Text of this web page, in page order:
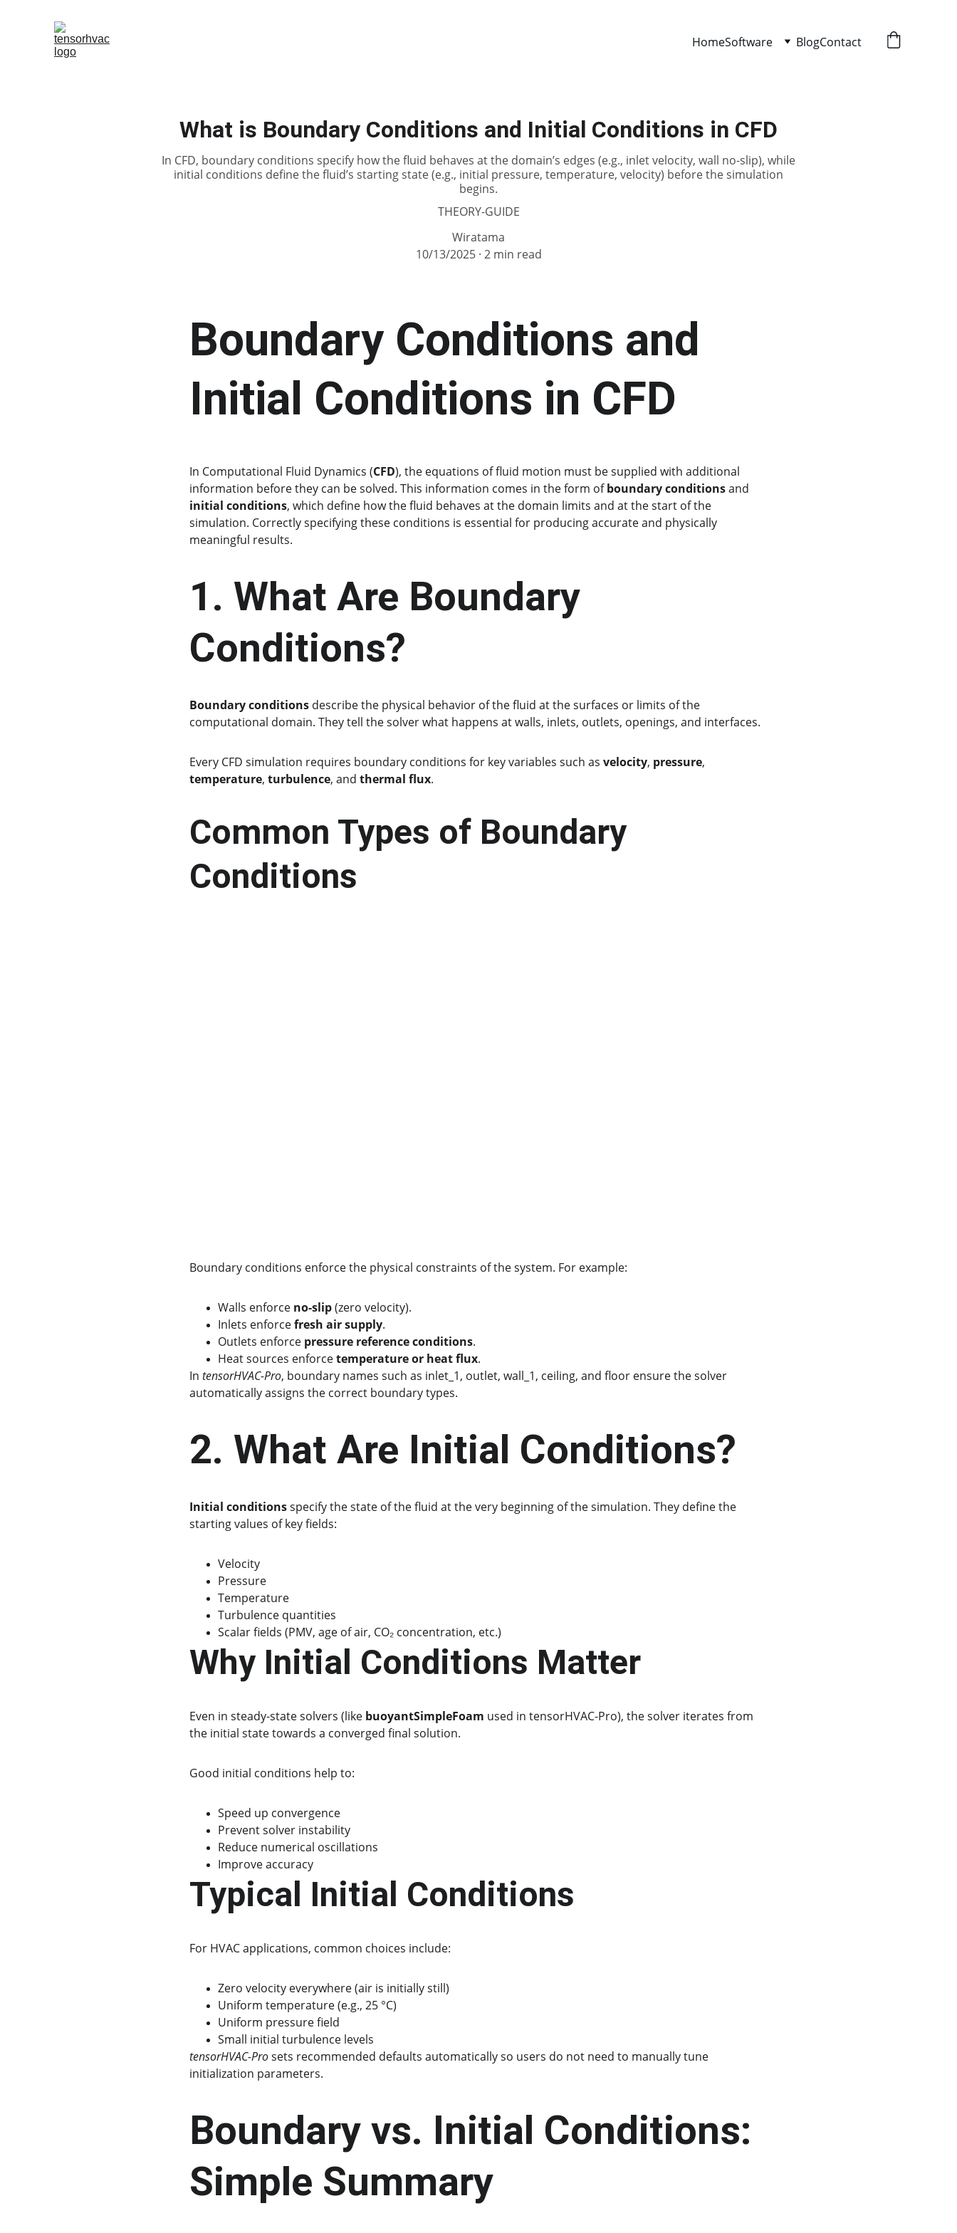
HomeSoftware BlogContact
What is Boundary Conditions and Initial Conditions in CFD
In CFD, boundary conditions specify how the fluid behaves at the domain’s edges (e.g., inlet velocity, wall no-slip), while
initial conditions define the fluid’s starting state (e.g., initial pressure, temperature, velocity) before the simulation
begins.
THEORY-GUIDE
Wiratama
10/13/2025 2 min read
Boundary Conditions and
Initial Conditions in CFD
In Computational Fluid Dynamics (CFD), the equations of fluid motion must be supplied with additional
information before they can be solved. This information comes in the form of boundary conditions and
initial conditions, which define how the fluid behaves at the domain limits and at the start of the
simulation. Correctly specifying these conditions is essential for producing accurate and physically
meaningful results.
1. What Are Boundary
Conditions?
Boundary conditions describe the physical behavior of the fluid at the surfaces or limits of the
computational domain. They tell the solver what happens at walls, inlets, outlets, openings, and interfaces.
Every CFD simulation requires boundary conditions for key variables such as velocity, pressure,
temperature, turbulence, and thermal flux.
Common Types of Boundary
Conditions
Boundary conditions enforce the physical constraints of the system. For example:
Walls enforce no-slip (zero velocity).
Inlets enforce fresh air supply.
Outlets enforce pressure reference conditions.
Heat sources enforce temperature or heat flux.
In tensorHVAC-Pro, boundary names such as inlet_1, outlet, wall_1, ceiling, and floor ensure the solver
automatically assigns the correct boundary types.
2. What Are Initial Conditions?
Initial conditions specify the state of the fluid at the very beginning of the simulation. They define the
starting values of key fields:
Velocity
Pressure
Temperature
Turbulence quantities
Scalar fields (PMV, age of air, CO₂ concentration, etc.)
Why Initial Conditions Matter
Even in steady-state solvers (like buoyantSimpleFoam used in tensorHVAC-Pro), the solver iterates from
the initial state towards a converged final solution.
Good initial conditions help to:
Speed up convergence
Prevent solver instability
Reduce numerical oscillations
Improve accuracy
Typical Initial Conditions
For HVAC applications, common choices include:
Zero velocity everywhere (air is initially still)
Uniform temperature (e.g., 25 °C)
Uniform pressure field
Small initial turbulence levels
tensorHVAC-Pro sets recommended defaults automatically so users do not need to manually tune
initialization parameters.
Boundary vs. Initial Conditions:
Simple Summary